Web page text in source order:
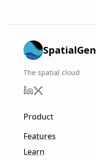
SpatialGen
The spatial cloud
Product
Features
Learn